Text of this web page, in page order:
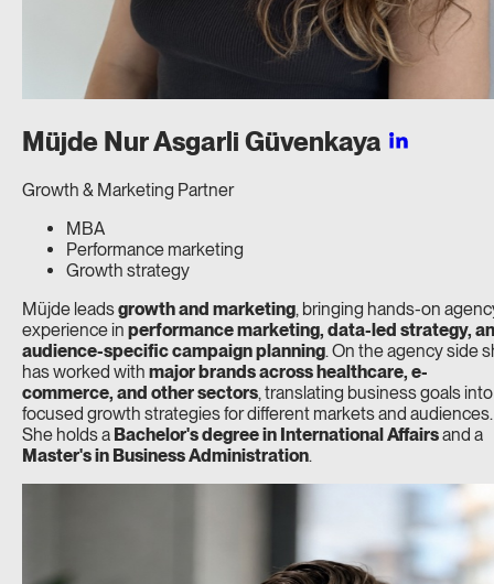
Müjde Nur Asgarli Güvenkaya
Growth & Marketing Partner
MBA
Performance marketing
Growth strategy
Müjde leadsgrowth and marketing, bringing hands-on
experience in performance marketing, data-led strategy,
audience-specific campaign planning. On the agency side
has worked with major brands across healthcare, e-
commerce, and other sectors, translating business goals into
focused growth strategies for different markets and audiences.
She holds a Bachelor's degree in International Affairsand a
Master's in Business Administration.